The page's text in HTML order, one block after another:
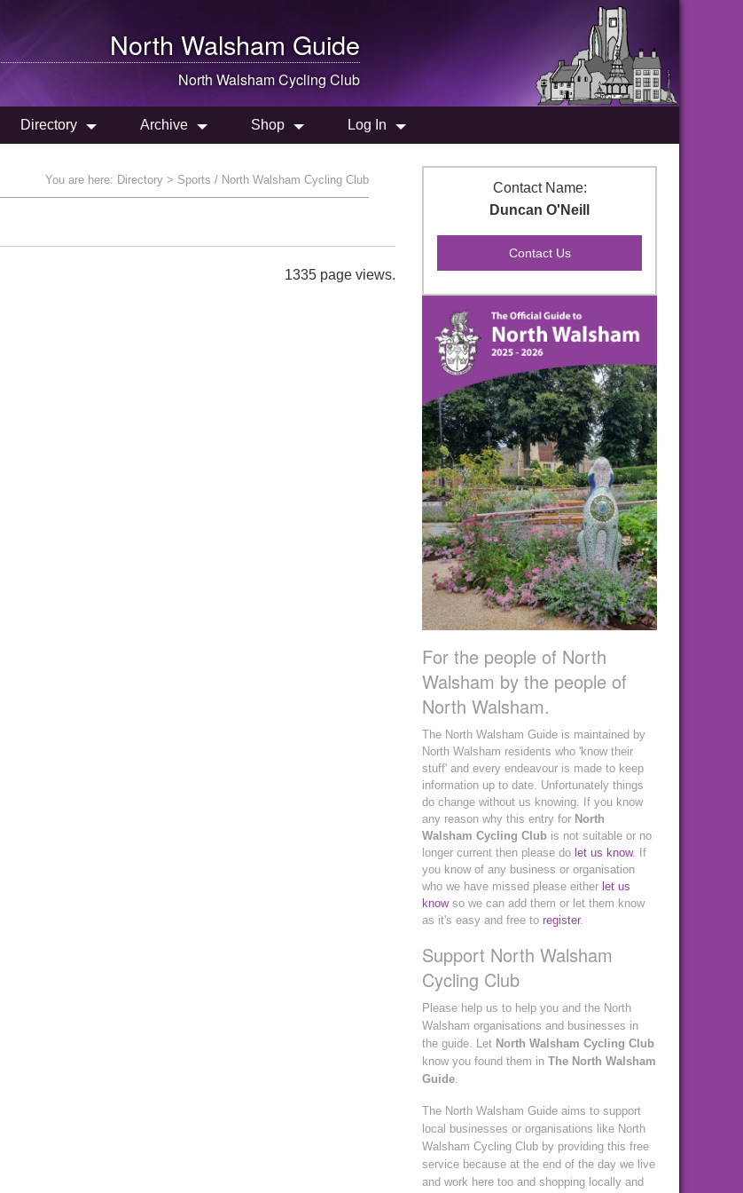
North Walsham Guide
North WalshamCycling Club
Directory Archive Shop Log In
You are here: Directory > Sports / North Walsham Cycling Club
1335 page views.
Contact Name:
Duncan O'Neill
For the people of North
Walsham by the people of
North Walsham.
The North Walsham Guide is maintained by
North Walsham residents who 'know their
stuff' and every endeavour is made to keep
information up to date. Unfortunately things
do change without us knowing. If you know
any reason why this entry for North
Walsham Cycling Club is not suitable or no
longer current then please do let us know. If
you know of any business or organisation
who we have missed please either let us
knowso we can add them or let them know
as it's easy and free to register.
Support North Walsham
Cycling Club
Please help us to help you and the North
Walsham organisations and businesses in
the guide. Let North Walsham Cycling Club
know you found them in The North Walsham
Guide.
The North Walsham Guide aims to support
local businesses or organisations like North
Walsham Cycling Club by providing this free
service because at the end of the day we live
and work here too and shopping locally and